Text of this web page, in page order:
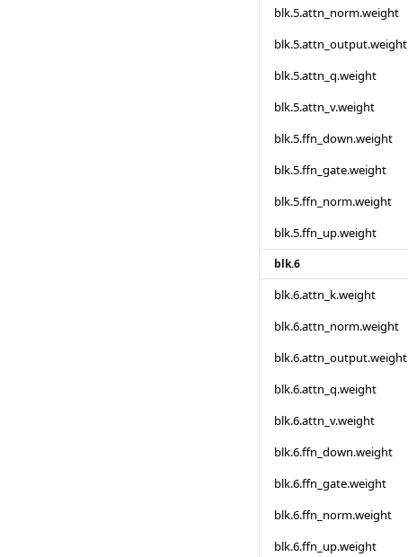
blk.5.attn_norm.weight
blk.5.attn_output.weight
blk.5.attn_q.weight
blk.5.attn_v.weight
blk.5.ffn_down.weight
blk.5.ffn_gate.weight
blk.5.ffn_norm.weight
blk.5.ffn_up.weight
blk.6
blk.6.attn_k.weight
blk.6.attn_norm.weight
blk.6.attn_output.weight
blk.6.attn_q.weight
blk.6.attn_v.weight
blk.6.ffn_down.weight
blk.6.ffn_gate.weight
blk.6.ffn_norm.weight
blk.6.ffn_up.weight